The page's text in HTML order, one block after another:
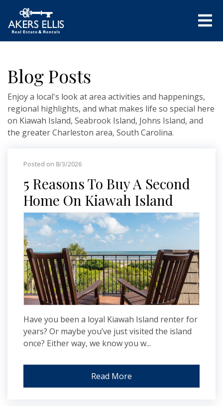
Blog Posts
Enjoy a local's look at area activities and happenings,
regional highlights, and what makes life so special here
on Kiawah Island, Seabrook Island, Johns Island, and
the greater Charleston area, South Carolina.
Posted on 8/3/2026
5 Reasons To Buy A Second
Home On Kiawah Island
Have you been a loyal Kiawah Island renter for
years? Or maybe you’ve just visited the island
once? Either way, we know you w...
Read More